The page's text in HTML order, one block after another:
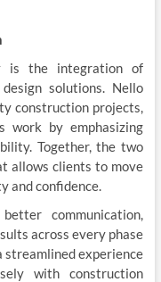
is the integration of
solutions. Nello
construction projects,
work by emphasizing
Together, the two
allows clients to move
and confidence.
communication,
across every phase
streamlined experience
with construction